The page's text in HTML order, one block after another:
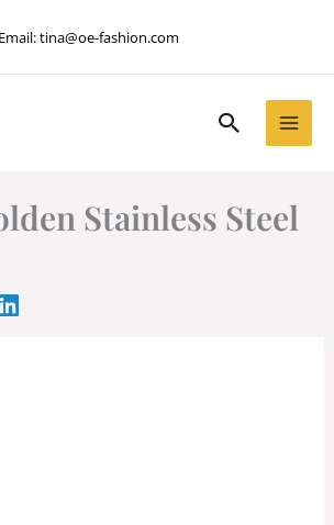
Email:tina@oe-fashion.com
Search
Stainless Steel